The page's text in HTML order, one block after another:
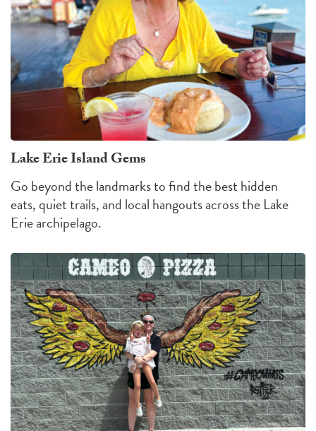
Lake Erie Island Gems
Go beyond the landmarks to find the best hidden
eats, quiet trails, and local hangouts across the Lake
Erie archipelago.